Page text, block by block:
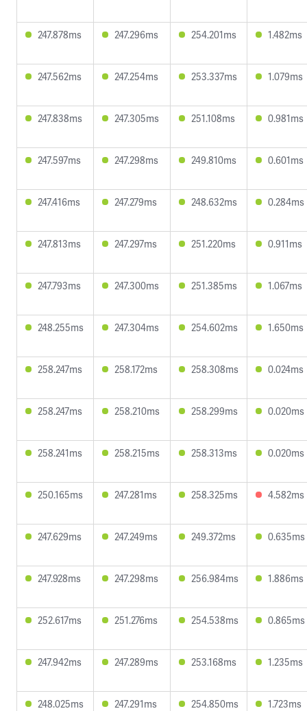
247.878ms 247.296ms 254.201ms 1.482ms
247.562ms 247.254ms 253.337ms 1.079ms
247.838ms 247.305ms 251.108ms 0.981ms
247.597ms 247.298ms 249.810ms 0.601ms
247.416ms 247.279ms 248.632ms 0.284ms
247.813ms 247.297ms 251.220ms 0.911ms
247.793ms 247.300ms 251.385ms 1.067ms
248.255ms 247.304ms 254.602ms 1.650ms
258.247ms 258.172ms 258.308ms 0.024ms
258.247ms 258.210ms 258.299ms 0.020ms
258.241ms 258.215ms 258.313ms 0.020ms
250.165ms 247.281ms 258.325ms 4.582ms
247.629ms 247.249ms 249.372ms 0.635ms
247.928ms 247.298ms 256.984ms 1.886ms
252.617ms 251.276ms 254.538ms 0.865ms
247.942ms 247.289ms 253.168ms 1.235ms
248.025ms 247.291ms 254.850ms 1.723ms